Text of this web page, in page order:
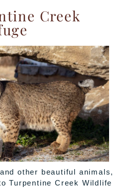
Creek
other beautiful animals,
Turpentine Creek Wildlife